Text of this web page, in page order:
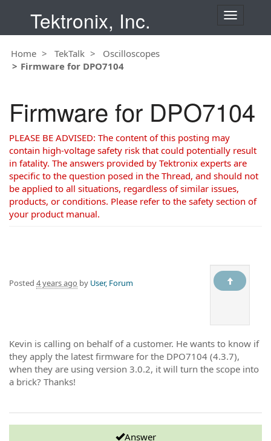
Tektronix, Inc.
T
a
v
a
t
i
o
n
Home TekTalk
Oscilloscopes
Firmware for DPO7104
Firmware for DPO7104
PLEASE BE ADVISED: The content of this posting may
contain high-voltage safety risk that could potentially result
in fatality. The answers provided by Tektronix experts are
specific to the question posed in the Thread, and should not
be applied to all situations, regardless of similar issues,
products, or conditions. Please refer to the safety section of
your product manual.
Posted 4 years ago by User, Forum
Kevin is calling on behalf of a customer. He wants to know if
they apply the latest firmware for the DPO7104 (4.3.7),
when they are using version 3.0.2, it will turn the scope into
a brick? Thanks!
Answer